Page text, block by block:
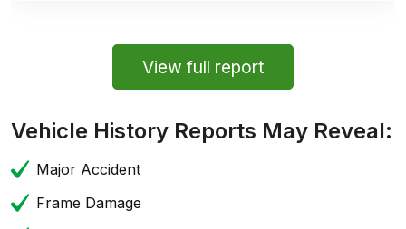
View full report
Vehicle History Reports May Reveal:
Major Accident
Frame Damage